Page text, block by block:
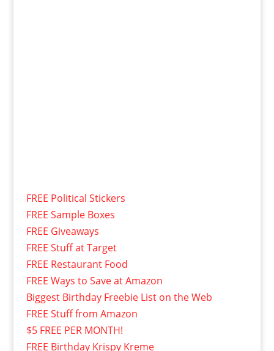
FREE Political Stickers
FREE Sample Boxes
FREE Giveaways
FREE Stuff at Target
FREE Restaurant Food
FREE Ways to Save at Amazon
Biggest Birthday Freebie List on the Web
FREE Stuff from Amazon
$5 FREE PER MONTH!
FREE Birthday Krispy Kreme